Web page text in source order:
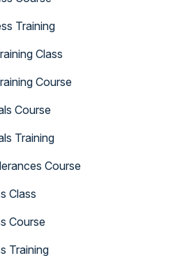
Training
Class
Course
Course
Training
Course
Class
Course
Training